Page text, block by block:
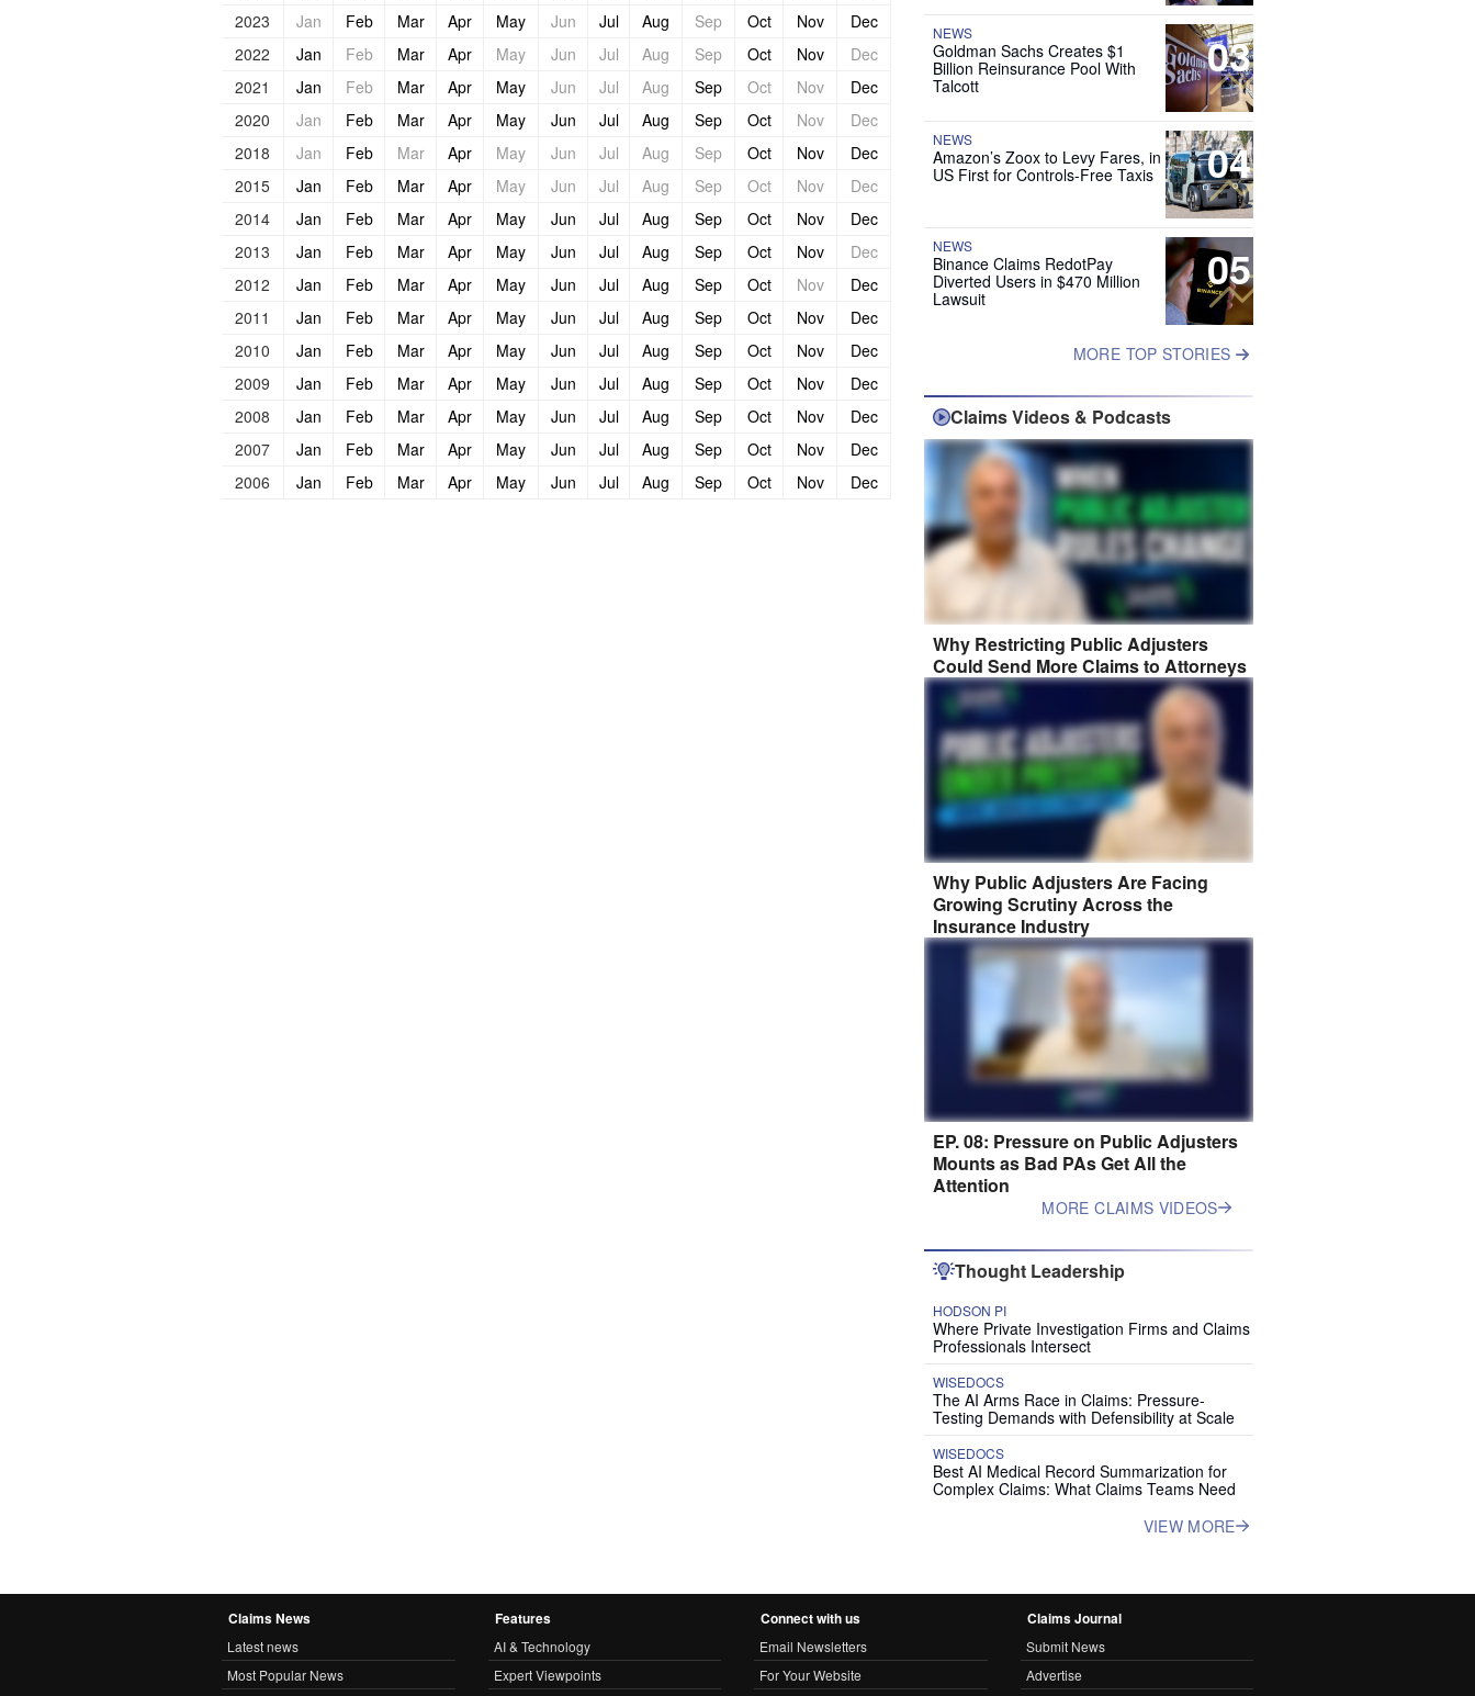
2023
Jan Feb Mar Apr May Jun Jul Aug Sep Oct Nov
Dec
2022
Jan Feb Mar Apr May Jun Jul Aug Sep Oct Nov
Dec
2021
Jan Feb Mar Apr May Jun Jul Aug Sep Oct Nov
Dec
2020
Jan Feb Mar Apr May Jun Jul Aug Sep Oct Nov
Dec
2018
Jan Feb Mar Apr May Jun Jul Aug Sep Oct Nov
Dec
2015
Jan Feb Mar Apr May Jun Jul Aug Sep Oct Nov
Dec
2014
Jan Feb Mar Apr May Jun Jul Aug Sep Oct Nov
Dec
2013
Jan Feb Mar Apr May Jun Jul Aug Sep Oct Nov
Dec
2012
Jan Feb Mar Apr May Jun Jul Aug Sep Oct Nov
Dec
2011
Jan Feb Mar Apr May Jun Jul Aug Sep Oct Nov
Dec
2010
Jan Feb Mar Apr May Jun Jul Aug Sep Oct Nov
Dec
2009
Jan Feb Mar Apr May Jun Jul Aug Sep Oct Nov
Dec
2008
Jan Feb Mar Apr May Jun Jul Aug Sep Oct Nov
Dec
2007
Jan Feb Mar Apr May Jun Jul Aug Sep Oct Nov
Dec
2006
Jan Feb Mar Apr May Jun Jul Aug Sep Oct Nov Dec
03
NEWS
Goldman Sachs Creates $1
Billion Reinsurance Pool With
Talcott
04
NEWS
Amazon’s Zoox to Levy Fares, in
US First for Controls-Free Taxis
05
NEWS
Binance Claims RedotPay
Diverted Users in $470 Million
Lawsuit
MORE TOP STORIES
Claims Videos & Podcasts
Why Restricting Public Adjusters
Could Send More Claims to Attorneys
Why Public Adjusters Are Facing
Growing Scrutiny Across the
Insurance Industry
EP. 08: Pressure on Public Adjusters
Mounts as Bad PAs Get All the
Attention
MORE CLAIMS VIDEOS
Thought Leadership
HODSON PI
Where Private Investigation Firms and Claims
Professionals Intersect
WISEDOCS
The AI Arms Race in Claims: Pressure-
Testing Demands with Defensibility at Scale
WISEDOCS
Best AI Medical Record Summarization for
Complex Claims: What Claims Teams Need
VIEW MORE
Claims News
Latest news
Most Popular News
Features
AI & Technology
Expert Viewpoints
Connect with us
Email Newsletters
For Your Website
Claims Journal
Submit News
Advertise